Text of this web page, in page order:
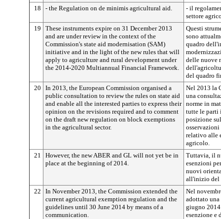
18
- the Regulation on de minimis agricultural aid.
- il
settore
19
These instruments expire on 31 December 2013
and are under review in the context of the
Commission's state aid modernisation (SAM)
initiative and in the light of the new rules that will
apply to agriculture and rural development under
the 2014-2020 Multiannual Financial Framework.
Questi
sono
quadro
delle nuove
del quadro
20
In 2013, the European Commission organised a
public consultation to review the rules on state aid
and enable all the interested parties to express their
opinion on the revisions required and to comment
on the draft new regulation on block exemptions
in the agricultural sector.
Nel 2013 la
una
norme in
tutte le parti
posizione
relativo alle
agricolo.
21
However, the new ABER and GL will not yet be in
place at the beginning of 2014.
Tuttavia, il
esenzioni
nuovi
all'inizio del
22
In November 2013, the Commission extended the
current agricultural exemption regulation and the
guidelines until 30 June 2014 by means of a
communication.
Nel
adottato
giugno
esenzione e